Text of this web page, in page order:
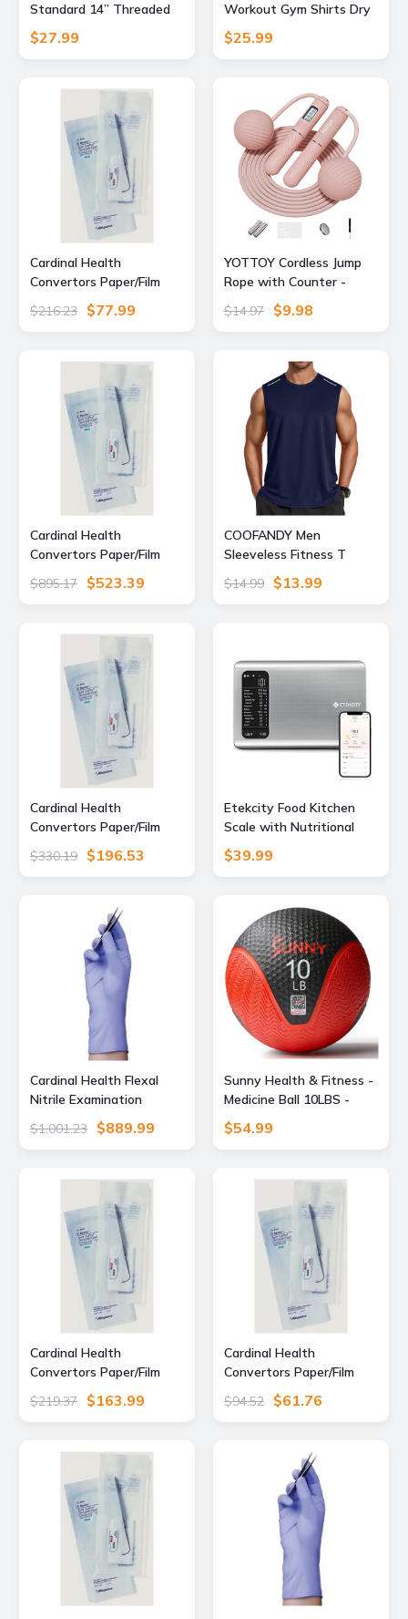
Standard 14” Threaded
Chrome Dumbbell Bar Set
with Star-Lock Collars -
$27.99
Workout Gym Shirts Dry
Fit Short Sleeve T-Shirts
$25.99
Cardinal Health
Convertors Paper/Film
Gas/Steam Sterilization
Pouches, Cardinal Health
Pouches, Pack
$216.23 $77.99
YOTTOY Cordless Jump
Rope with Counter -
Ropeless Jump Rope 2 In
1 with Large Cordless
Women with LCD Display
$14.97 $9.98
Cardinal Health
Convertors Paper/Film
Gas/Steam Sterilization
Pouches, Cardinal Health
Pouches, Case
$895.17 $523.39
COOFANDY Men
Sleeveless Fitness T
Shirts Running Sport
Tank Tops Quick Dry
$14.99 $13.99
Cardinal Health
Convertors Paper/Film
Gas/Steam Sterilization
Pouches, Cardinal Health
$330.19 $196.53
Etekcity Food Kitchen
Scale with Nutritional
Calculator, Smart App,
11lb
$39.99
Cardinal Health Flexal
Nitrile Examination
Gloves, Extra Small, Pack
of 200 88TN01XS, Unit
$1,001.23 $889.99
Sunny Health & Fitness -
Medicine Ball 10LBS -
Grey black
$54.99
Cardinal Health
Convertors Paper/Film
Gas/Steam Sterilization
Pouches, Cardinal Health
Pouches, Pack
$219.37 $163.99
Cardinal Health
Convertors Paper/Film
Gas/Steam Sterilization
Pouches, Cardinal Health
$94.52 $61.76